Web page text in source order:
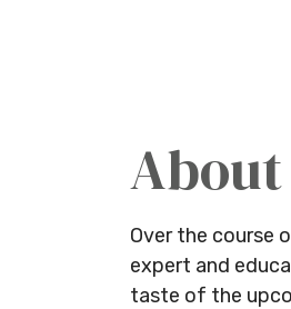
Over the course
expert and
taste of the